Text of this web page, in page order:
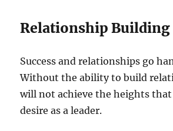
Relationship Building
Success and relationships go
Without the ability to build
will not achieve the heights
desire as a leader.